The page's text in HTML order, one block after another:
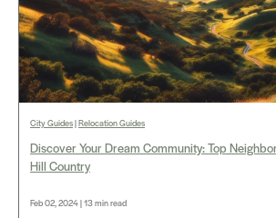
City Guides|Relocation Guides
Discover Your Dream Community: Top
Hill Country
Feb 02, 2024 | 13 min read